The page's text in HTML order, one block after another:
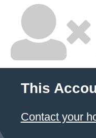
This
Contact your